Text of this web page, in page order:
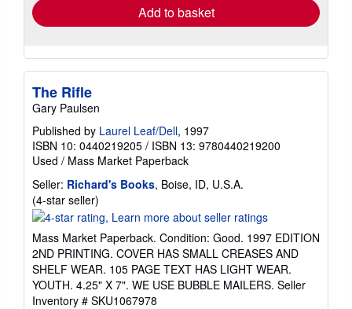
Add to basket
The Rifle
Gary Paulsen
Published by Laurel Leaf/Dell, 1997
ISBN 10: 0440219205 / ISBN 13: 9780440219200
Used / Mass Market Paperback
Seller: Richard's Books, Boise, ID, U.S.A.
(4-star seller)
rating
4
out
of
5
stars
Mass Market Paperback. Condition: Good. 1997 EDITION
2ND PRINTING. COVER HAS SMALL CREASES AND
SHELF WEAR. 105 PAGE TEXT HAS LIGHT WEAR.
YOUTH. 4.25" X 7". WE USE BUBBLE MAILERS. Seller
Inventory # SKU1067978